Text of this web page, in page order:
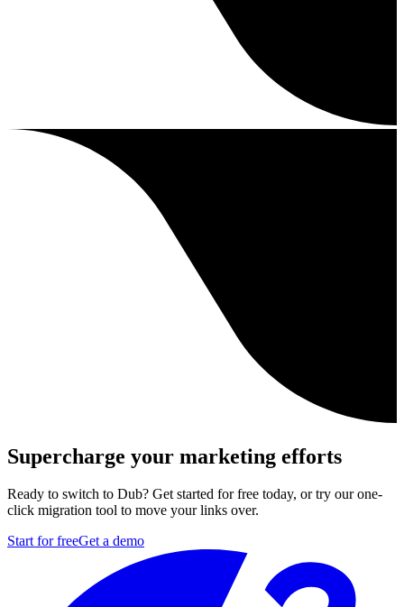
Supercharge your marketing efforts
Ready to switch to Dub? Get started for free today, or try our one-
click migration tool to move your links over.
Start for freeGet a demo